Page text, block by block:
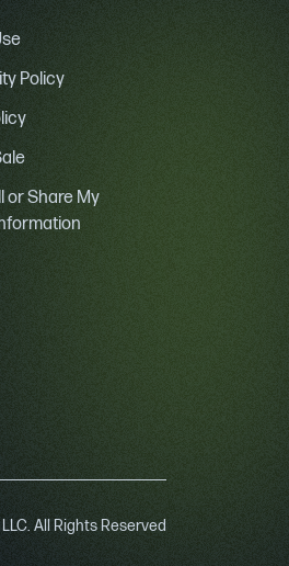
Policy
or Share My
All Rights Reserved